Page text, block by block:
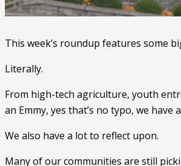
This week’s roundup features some
Literally.
From high-tech agriculture, youth
an Emmy, yes that’s no typo, we have
We also have a lot to reflect upon.
Many of our communities are still